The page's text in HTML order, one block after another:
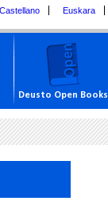
Castellano Euskara
Deusto Open Books